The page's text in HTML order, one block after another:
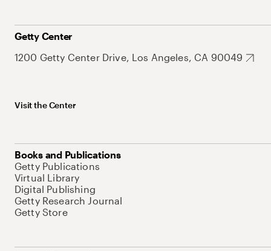
Getty Center
1200 Getty Center Drive, Los Angeles, CA 90049
Visit the Center
Books and Publications
Getty Publications
Virtual Library
Digital Publishing
Getty Research Journal
Getty Store